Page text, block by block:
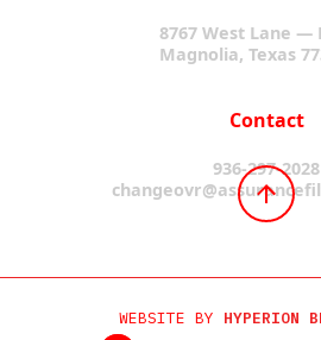
8767 West Lane —
Magnolia, Texas
Contact
936-297-2028
WEBSITE BY HYPERION